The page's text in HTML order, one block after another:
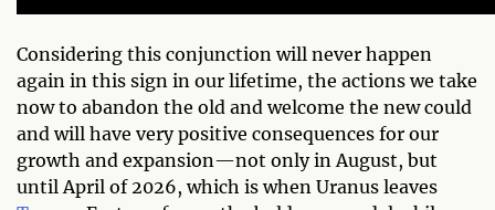
Considering this conjunction will never happen
again in this sign in our lifetime, the actions we take
now to abandon the old and welcome the new could
and will have very positive consequences for our
growth and expansion—not only in August, but
until April of 2026, which is when Uranus leaves